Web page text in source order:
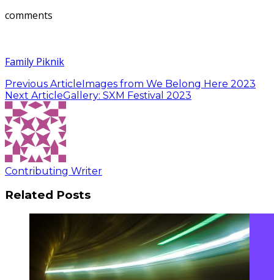
comments
Family Piknik
Previous ArticleImages from We Belong Here 2023
Next ArticleGallery: SXM Festival 2023
Contributing Writer
Related Posts